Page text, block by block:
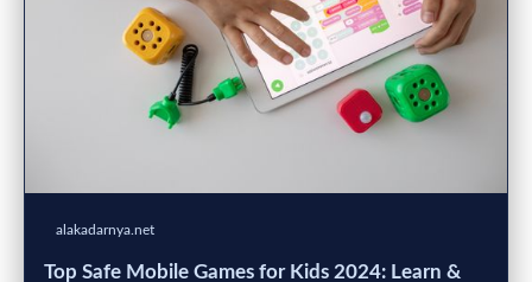
alakadarnya.net
Top Safe Mobile Games for Kids 2024: Learn &